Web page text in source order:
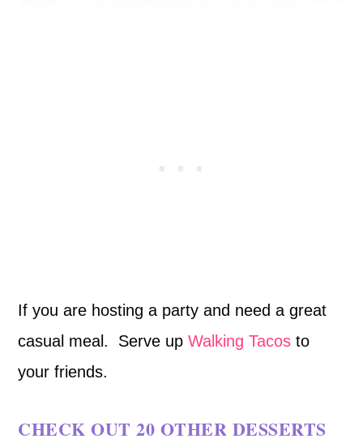
If you are hosting a party and need a great
casual meal. Serve upWalking Tacos to
your friends.
CHECK OUT20 OTHER DESSERTS